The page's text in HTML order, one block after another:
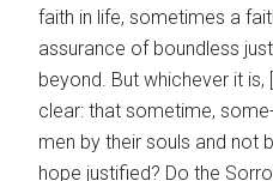
faith in life, sometimes a
assurance of boundless
beyond. But whichever it
clear: that sometime,
men by their souls and not
hope justified? Do the